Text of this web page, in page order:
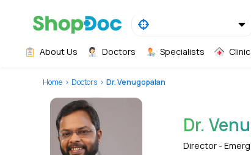
About Us Doctors Specialists
Home Doctors Dr. Venugopalan
Dr.
Director -